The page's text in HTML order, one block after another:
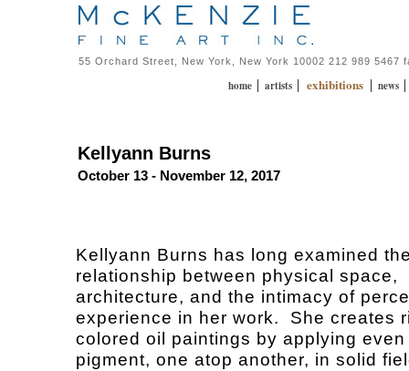
55 Orchard Street, New York, New York 10002 212 989 5467
home | artists | exhibitions | news |
Kellyann Burns
October 13 - November 12, 2017
Kellyann Burns has long examined
relationship between physical space,
architecture, and the intimacy of
experience in her work. She creates
colored oil paintings by applying
pigment, one atop another, in solid